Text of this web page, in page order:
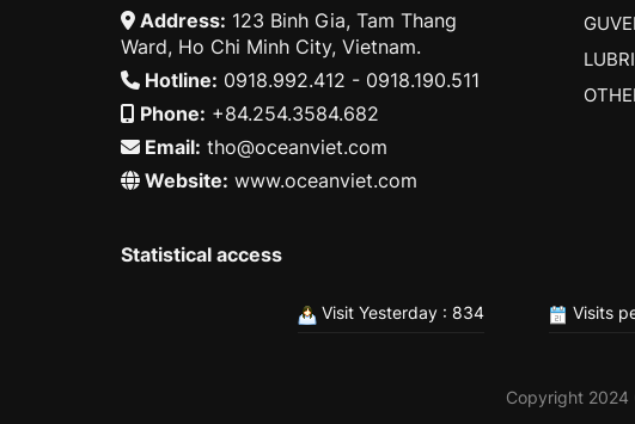
Address: 123 Binh Gia, Tam Thang
Ward, Ho Chi Minh City, Vietnam.
Hotline: 0918.992.412 - 0918.190.511
Phone: +84.254.3584.682
Email: tho@oceanviet.com
Website: www.oceanviet.com
Statistical access
Visit Yesterday : 834 Visits
Copyright 2024